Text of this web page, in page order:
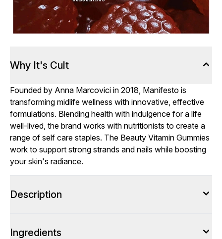
Why It's Cult
Founded by Anna Marcovici in 2018, Manifesto is
transforming midlife wellness with innovative, effective
formulations. Blending health with indulgence for a life
well-lived, the brand works with nutritionists to create a
range of self care staples. The Beauty Vitamin Gummies
work to support strong strands and nails while boosting
your skin's radiance.
Description
Ingredients